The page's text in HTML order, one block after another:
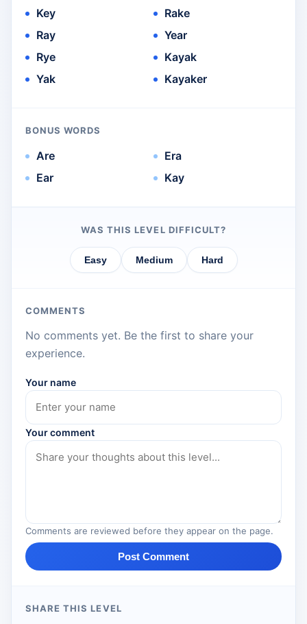
Key
Ray
Rye
Yak
Rake
Year
Kayak
Kayaker
BONUS WORDS
Are
Ear
Era
Kay
WAS THIS LEVEL DIFFICULT?
Easy Medium Hard
COMMENTS
No comments yet. Be the first to share your
experience.
Your name
Your comment
Comments are reviewed before they appear on the page.
Post Comment
SHARE THIS LEVEL